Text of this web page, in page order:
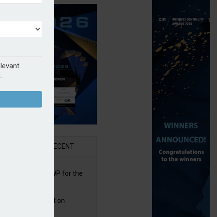
RECENT
posts rise in GWP for the
puts PI product on